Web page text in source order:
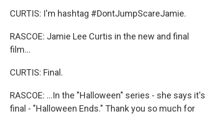
CURTIS: I'm hashtag #DontJumpScareJamie.
RASCOE: Jamie Lee Curtis in the new and final
film...
CURTIS: Final.
RASCOE: ...In the "Halloween" series - she says it's
final - "Halloween Ends." Thank you so much for